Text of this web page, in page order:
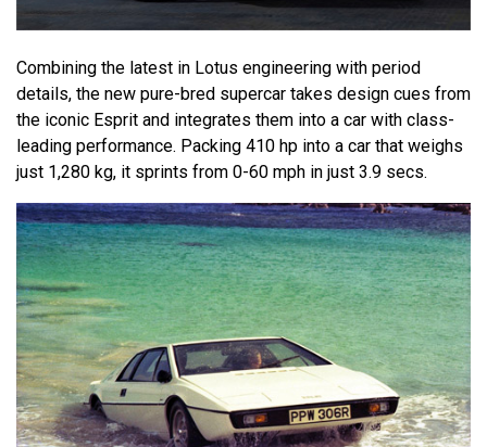
Combining the latest in Lotus engineering with period
details, the new pure-bred supercar takes design cues from
the iconic Esprit and integrates them into a car with class-
leading performance. Packing 410 hp into a car that weighs
just 1,280 kg, it sprints from 0-60 mph in just 3.9 secs.